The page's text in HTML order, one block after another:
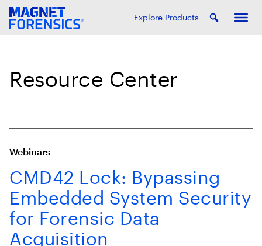
Explore Products
Resource Center
Webinars
CMD42 Lock: Bypassing
Embedded System Security
for Forensic Data
Acquisition